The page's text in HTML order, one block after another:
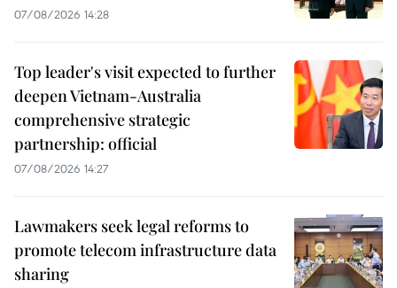
07/08/2026 14:28
Top leader's visit expected to further
deepen Vietnam-Australia
comprehensive strategic
partnership: official
07/08/2026 14:27
Lawmakers seek legal reforms to
promote telecom infrastructure data
sharing